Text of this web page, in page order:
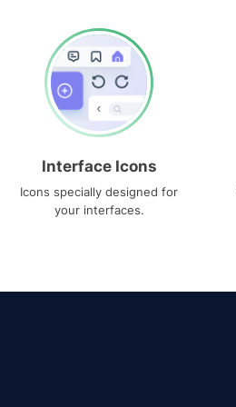
Interface Icons
Icons specially designed for
your interfaces.